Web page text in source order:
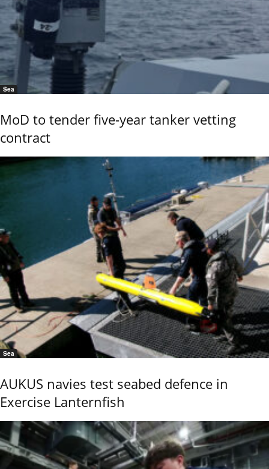
Sea
MoD to tender five-year tanker vetting
contract
Sea
AUKUS navies test seabed defence in
Exercise Lanternfish